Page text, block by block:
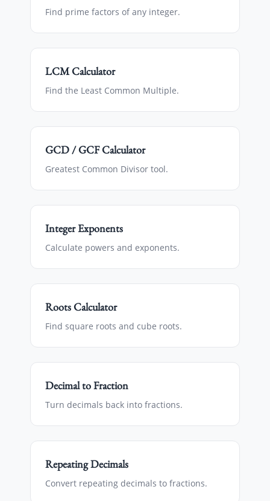
Find prime factors of any integer.
LCM Calculator
Find the Least Common Multiple.
GCD / GCF Calculator
Greatest Common Divisor tool.
Integer Exponents
Calculate powers and exponents.
Roots Calculator
Find square roots and cube roots.
Decimal to Fraction
Turn decimals back into fractions.
Repeating Decimals
Convert repeating decimals to fractions.